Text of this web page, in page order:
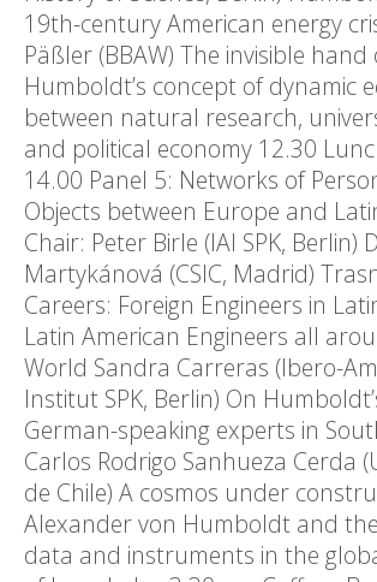
19th-century American energy
Päßler (BBAW) The invisible
Humboldt’s concept of dynamic
between natural research,
and political economy 12.30
14.00 Panel 5: Networks of
Objects between Europe and
Chair: Peter Birle (IAI SPK, Berlin)
Martykánová (CSIC, Madrid)
Careers: Foreign Engineers in
Latin American Engineers all
World Sandra Carreras (Ibero-
Institut SPK, Berlin) On
German-speaking experts in
Carlos Rodrigo Sanhueza Cerda
de Chile) A cosmos under
Alexander von Humboldt and
data and instruments in the